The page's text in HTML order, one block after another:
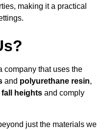
making it a practical
company that uses the
and polyurethane resin,
heights and comply
just the materials we